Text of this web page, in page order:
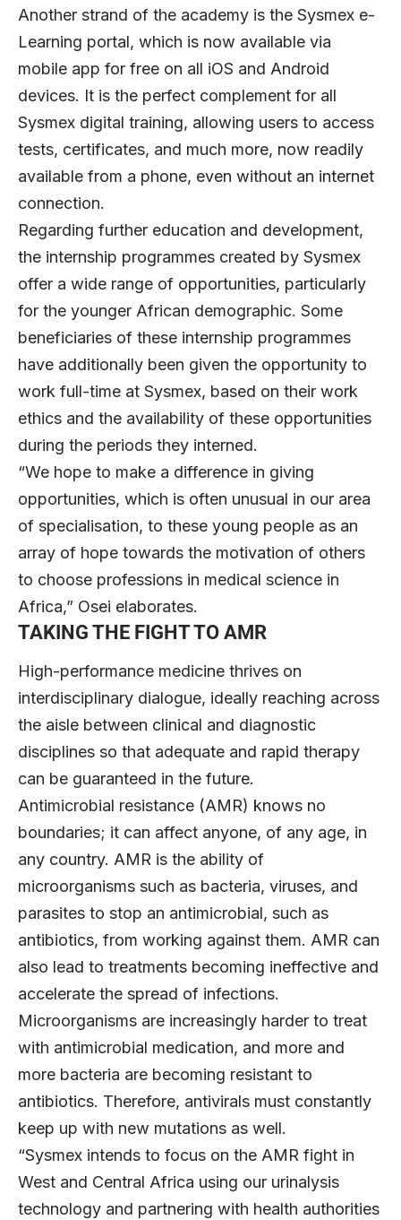
Another strand of the academy is the Sysmex e-
Learning portal, which is now available via
mobile app for free on all iOS and Android
devices. It is the perfect complement for all
Sysmex digital training, allowing users to access
tests, certificates, and much more, now readily
available from a phone, even without an internet
connection.
Regarding further education and development,
the internship programmes created by Sysmex
offer a wide range of opportunities, particularly
for the younger African demographic. Some
beneficiaries of these internship programmes
have additionally been given the opportunity to
work full-time at Sysmex, based on their work
ethics and the availability of these opportunities
during the periods they interned.
“We hope to make a difference in giving
opportunities, which is often unusual in our area
of specialisation, to these young people as an
array of hope towards the motivation of others
to choose professions in medical science in
Africa,” Osei elaborates.
TAKING THE FIGHT TO AMR
High-performance medicine thrives on
interdisciplinary dialogue, ideally reaching across
the aisle between clinical and diagnostic
disciplines so that adequate and rapid therapy
can be guaranteed in the future.
Antimicrobial resistance (AMR) knows no
boundaries; it can affect anyone, of any age, in
any country. AMR is the ability of
microorganisms such as bacteria, viruses, and
parasites to stop an antimicrobial, such as
antibiotics, from working against them. AMR can
also lead to treatments becoming ineffective and
accelerate the spread of infections.
Microorganisms are increasingly harder to treat
with antimicrobial medication, and more and
more bacteria are becoming resistant to
antibiotics. Therefore, antivirals must constantly
keep up with new mutations as well.
“Sysmex intends to focus on the AMR fight in
West and Central Africa using our urinalysis
technology and partnering with health authorities